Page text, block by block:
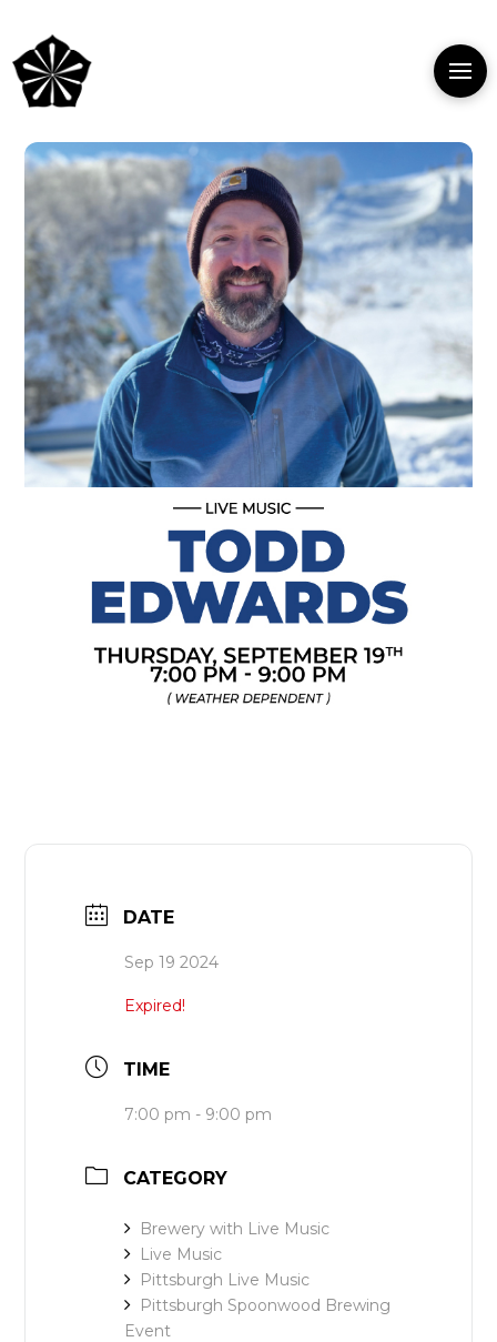
DATE
Sep 19 2024
Expired!
TIME
7:00 pm - 9:00 pm
CATEGORY
Brewery with Live Music
Live Music
Pittsburgh Live Music
Pittsburgh Spoonwood Brewing
Event